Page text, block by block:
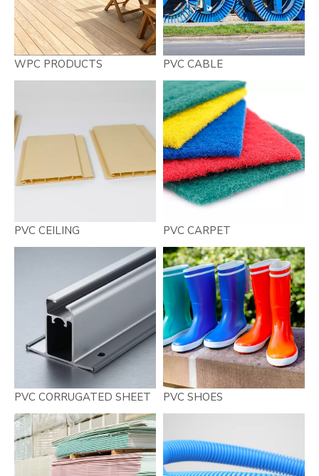
WPC PRODUCTS PVC CABLE
PVC CEILING PVC CARPET
PVC CORRUGATED SHEET PVC SHOES